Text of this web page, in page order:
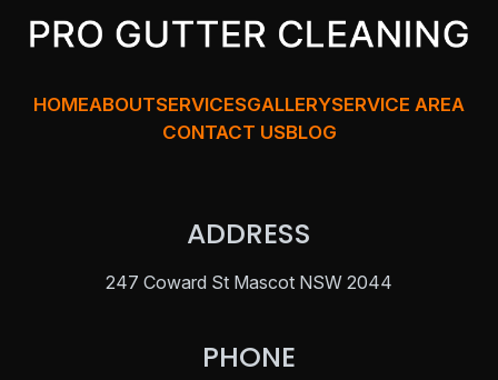
HOMEABOUTSERVICESGALLERYSERVICE AREA
CONTACT USBLOG
ADDRESS
247 Coward St Mascot NSW 2044
PHONE